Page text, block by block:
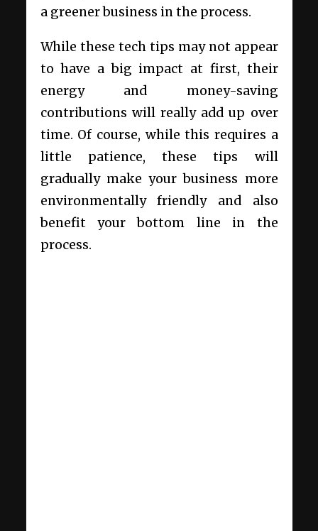
a greener business in the process.
While these tech tips may not appear
to have a big impact at first, their
energy and money-saving
contributions will really add up over
time. Of course, while this requires a
little patience, these tips will
gradually make your business more
environmentally friendly and also
benefit your bottom line in the
process.